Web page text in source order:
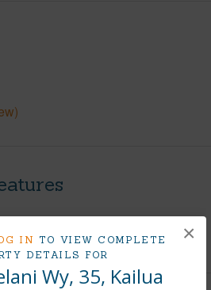
IN TO VIEW COMPLETE
DETAILS FOR
Wy, 35, Kailua
×